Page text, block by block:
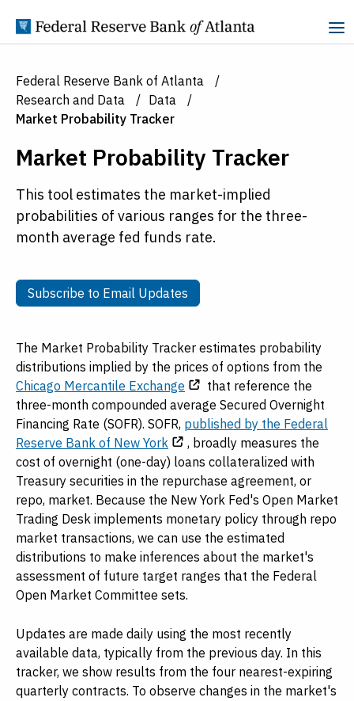
Federal Reserve Bank of Atlanta
Research and Data
Data
Market Probability Tracker
Market Probability Tracker
This tool estimates the market-implied
probabilities of various ranges for the three-
month average fed funds rate.
Subscribe to Email Updates
The Market Probability Tracker estimates probability
distributions implied by the prices of options from the
Chicago Mercantile Exchange
that reference the
three-month compounded average Secured Overnight
Financing Rate (SOFR). SOFR, published by the Federal
Reserve Bank of New York
, broadly measures the
cost of overnight (one-day) loans collateralized with
Treasury securities in the repurchase agreement, or
repo, market. Because the New York Fed's Open Market
Trading Desk implements monetary policy through repo
market transactions, we can use the estimated
distributions to make inferences about the market's
assessment of future target ranges that the Federal
Open Market Committee sets.
Updates are made daily using the most recently
available data, typically from the previous day. In this
tracker, we show results from the four nearest-expiring
quarterly contracts. To observe changes in the market's